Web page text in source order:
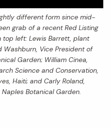
different form since mid-
grab of a recent Red Listing
left: Lewis Barrett, plant
Vice President of
Garden; William Cinea,
Science and Conservation,
Haiti; and Carly Roland,
Botanical Garden.